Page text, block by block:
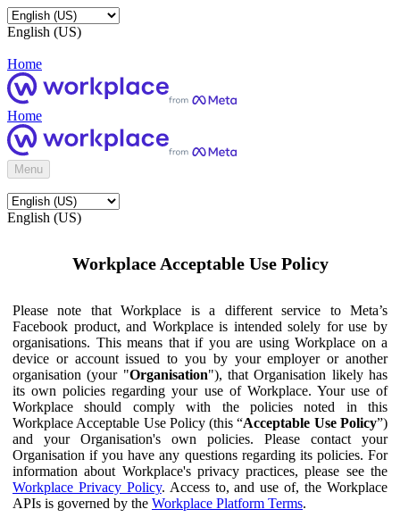
English (US)
Home
Home
Menu
English (US)
Workplace Acceptable Use Policy
Please note that Workplace is a different service to Meta’s
Facebook product, and Workplace is intended solely for use by
organisations. This means that if you are using Workplace on a
device or account issued to you by your employer or another
organisation (your "Organisation"), that Organisation likely has
its own policies regarding your use of Workplace. Your use of
Workplace should comply with the policies noted in this
Workplace Acceptable Use Policy (this “Acceptable Use Policy”)
and your Organisation's own policies. Please contact your
Organisation if you have any questions regarding its policies. For
information about Workplace's privacy practices, please see the
Workplace Privacy Policy. Access to, and use of, the Workplace
APIs is governed by the Workplace Platform Terms.